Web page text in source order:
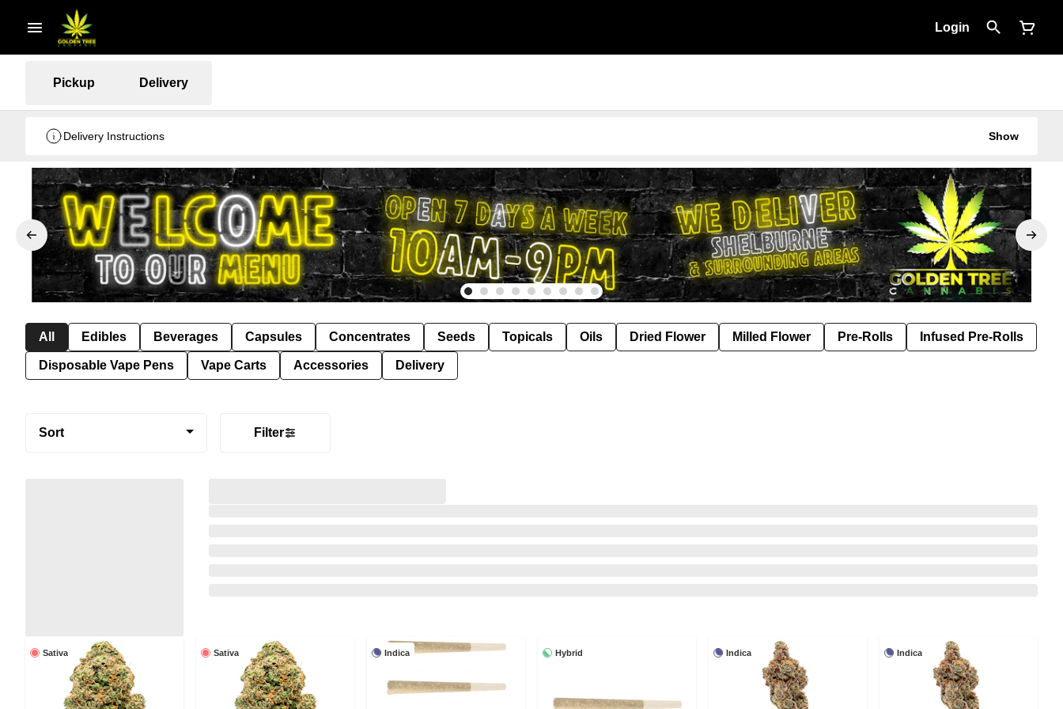
Login
Pickup Delivery
Delivery Instructions Show
All Edibles Beverages Capsules Concentrates Seeds Topicals Oils Dried Flower Milled Flower Pre-Rolls Infused Pre-Rolls
Disposable Vape Pens Vape Carts Accessories Delivery
Sort Filter
Sativa Sativa Indica Hybrid Indica Indica